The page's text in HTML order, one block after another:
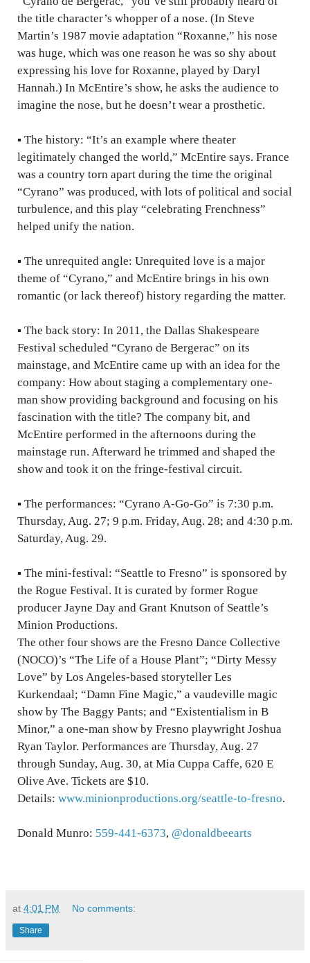
the title character’s whopper of a nose. (In Steve
Martin’s 1987 movie adaptation “Roxanne,” his nose
was huge, which was one reason he was so shy about
expressing his love for Roxanne, played by Daryl
Hannah.) In McEntire’s show, he asks the audience to
imagine the nose, but he doesn’t wear a prosthetic.
▪ The history: “It’s an example where theater
legitimately changed the world,” McEntire says. France
was a country torn apart during the time the original
“Cyrano” was produced, with lots of political and social
turbulence, and this play “celebrating Frenchness”
helped unify the nation.
▪ The unrequited angle: Unrequited love is a major
theme of “Cyrano,” and McEntire brings in his own
romantic (or lack thereof) history regarding the matter.
▪ The back story: In 2011, the Dallas Shakespeare
Festival scheduled “Cyrano de Bergerac” on its
mainstage, and McEntire came up with an idea for the
company: How about staging a complementary one-
man show providing background and focusing on his
fascination with the title? The company bit, and
McEntire performed in the afternoons during the
mainstage run. Afterward he trimmed and shaped the
show and took it on the fringe-festival circuit.
▪ The performances: “Cyrano A-Go-Go” is 7:30 p.m.
Thursday, Aug. 27; 9 p.m. Friday, Aug. 28; and 4:30 p.m.
Saturday, Aug. 29.
▪ The mini-festival: “Seattle to Fresno” is sponsored by
the Rogue Festival. It is curated by former Rogue
producer Jayne Day and Grant Knutson of Seattle’s
Minion Productions.
The other four shows are the Fresno Dance Collective
(NOCO)’s “The Life of a House Plant”; “Dirty Messy
Love” by Los Angeles-based storyteller Les
Kurkendaal; “Damn Fine Magic,” a vaudeville magic
show by The Baggy Pants; and “Existentialism in B
Minor,” a one-man show by Fresno playwright Joshua
Ryan Taylor. Performances are Thursday, Aug. 27
through Sunday, Aug. 30, at Mia Cuppa Caffe, 620 E
Olive Ave. Tickets are $10.
Details: www.minionproductions.org/seattle-to-fresno.
Donald Munro: 559-441-6373, @donaldbeearts
at 4:01 PM No comments:
Share